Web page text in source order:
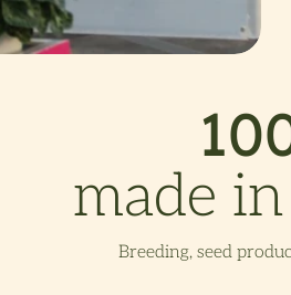
made
Breeding, seed